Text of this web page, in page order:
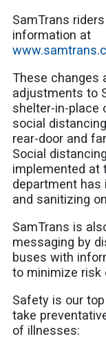
SamTrans
information at
These changes
adjustments to
shelter-in-place
social
rear-door and
Social
implemented at
department has
and sanitizing
SamTrans is
messaging by
buses with
to minimize risk
Safety is our
take
of illnesses: